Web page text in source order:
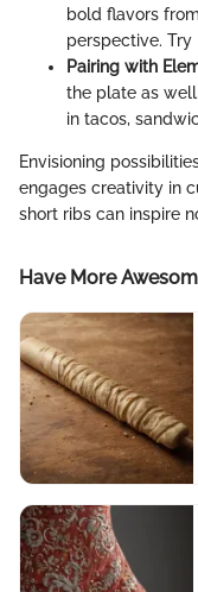
bold flavors
perspective. Try
Pairing with
the plate as
in tacos,
Envisioning
engages creativity in
short ribs can inspire
Have More